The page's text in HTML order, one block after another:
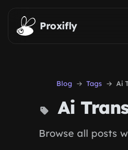
Skip to main content
Proxifly
Blog Tags Ai
Ai
Browse all posts